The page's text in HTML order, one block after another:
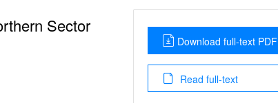
Sector
Download full-text PDF
Read full-text